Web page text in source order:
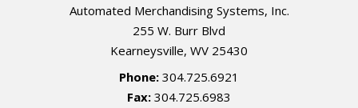
Automated Merchandising Systems, Inc.
255 W. Burr Blvd
Kearneysville, WV 25430
Phone: 304.725.6921
Fax: 304.725.6983